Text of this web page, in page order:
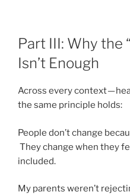
Part III: Why the
Isn’t Enough
Across every context —
the same principle holds:
People don’t change
They change when they
included.
My parents weren’t